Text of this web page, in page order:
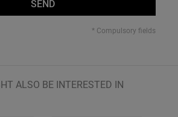
SEND
* Compulsory fields
ALSO BE INTERESTED IN